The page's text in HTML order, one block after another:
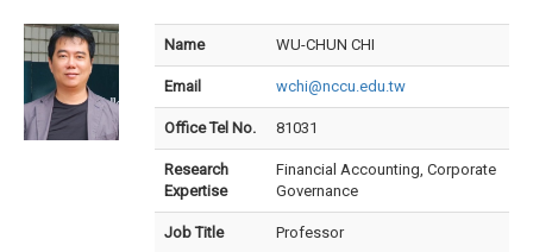
Name WU-CHUN CHI
Email wchi@nccu.edu.tw
Office Tel No. 81031
Research
Expertise
Financial Accounting, Corporate
Governance
Job Title Professor